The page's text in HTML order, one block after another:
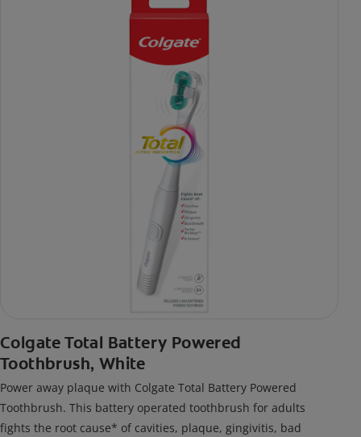
Colgate Total Battery Powered
Toothbrush, White
Power away plaque with Colgate Total Battery Powered
Toothbrush. This battery operated toothbrush for adults
fights the root cause* of cavities, plaque, gingivitis, bad